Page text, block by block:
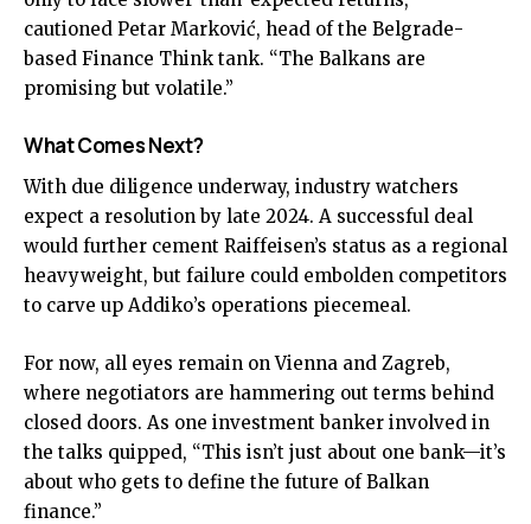
cautioned Petar Marković, head of the Belgrade-
based Finance Think tank. “The Balkans are
promising but volatile.”
What Comes Next?
With due diligence underway, industry watchers
expect a resolution by late 2024. A successful deal
would further cement Raiffeisen’s status as a regional
heavyweight, but failure could embolden competitors
to carve up Addiko’s operations piecemeal.
For now, all eyes remain on Vienna and Zagreb,
where negotiators are hammering out terms behind
closed doors. As one investment banker involved in
the talks quipped, “This isn’t just about one bank—it’s
about who gets to define the future of Balkan
finance.”